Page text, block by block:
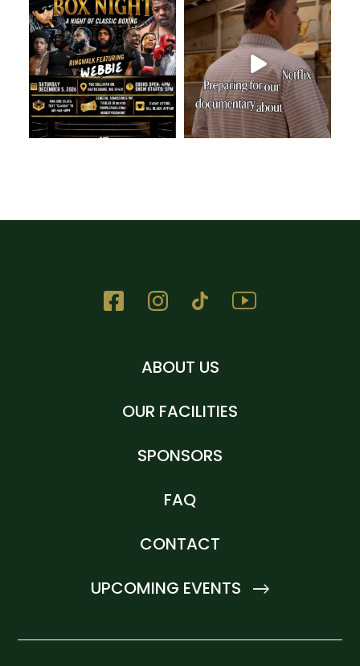
ABOUT US
OUR FACILITIES
SPONSORS
FAQ
CONTACT
UPCOMING EVENTS